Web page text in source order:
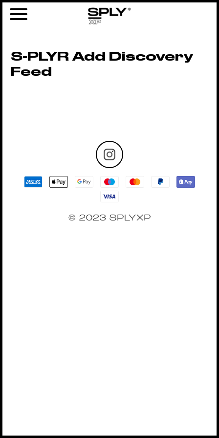
S-PLYR Add Discovery
Feed
© 2023 SPLYXP